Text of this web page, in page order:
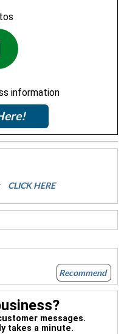
information
CLICK HERE
Recommend
messages.
takes a minute.